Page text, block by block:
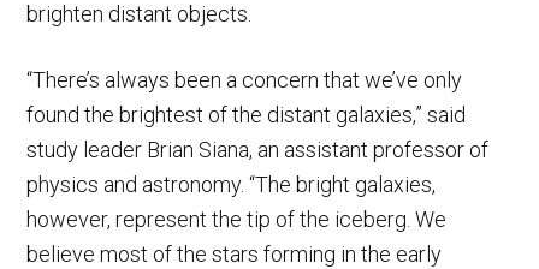
brighten distant objects.
“There’s always been a concern that we’ve only
found the brightest of the distant galaxies,” said
study leader Brian Siana, an assistant professor of
physics and astronomy. “The bright galaxies,
however, represent the tip of the iceberg. We
believe most of the stars forming in the early